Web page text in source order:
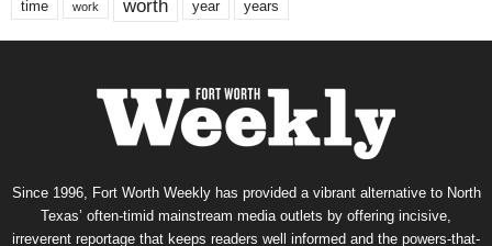
time work worth year years
Since 1996, Fort Worth Weekly has provided a vibrant alternative to North
Texas’ often-timid mainstream media outlets by offering incisive,
irreverent reportage that keeps readers well informed and the powers-that-